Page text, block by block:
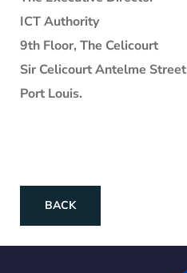
ICT Authority
9th Floor, The Celicourt
Sir Celicourt Antelme Street
Port Louis.
BACK